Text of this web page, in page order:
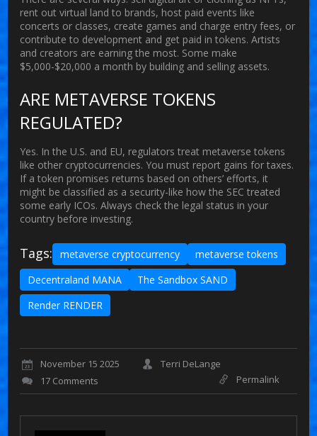
rent out virtual land to brands, host paid events like
concerts or classes, create games and charge entry fees, or
contribute to development and get paid in tokens. Artists
and creators are earning the most. Some make
$5,000-$20,000 a month by building and selling assets.
ARE METAVERSE TOKENS
REGULATED?
Yes. In the U.S. and EU, regulators treat metaverse tokens
like other cryptocurrencies. You must report gains for taxes.
If a token promises returns based on others’ efforts, it
might be classified as a security-like how the SEC treated
some early ICOs. Always check the legal status in your
country before investing.
Tags: metaverse cryptocurrency
metaverse tokens
Decentraland MANA
The Sandbox SAND
Render RENDER
November 15 2025
Terri DeLange
17 Comments
Permalink